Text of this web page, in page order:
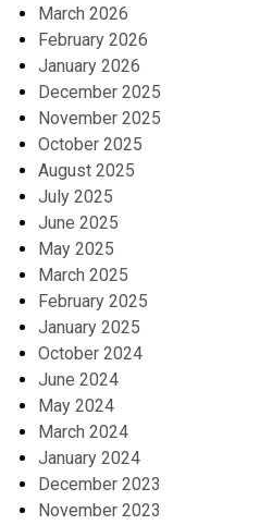
March 2026
February 2026
January 2026
December 2025
November 2025
October 2025
August 2025
July 2025
June 2025
May 2025
March 2025
February 2025
January 2025
October 2024
June 2024
May 2024
March 2024
January 2024
December 2023
November 2023